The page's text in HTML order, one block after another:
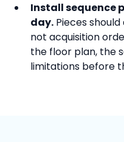
Install sequence
day. Pieces
not acquisition
the floor plan, the
limitations before